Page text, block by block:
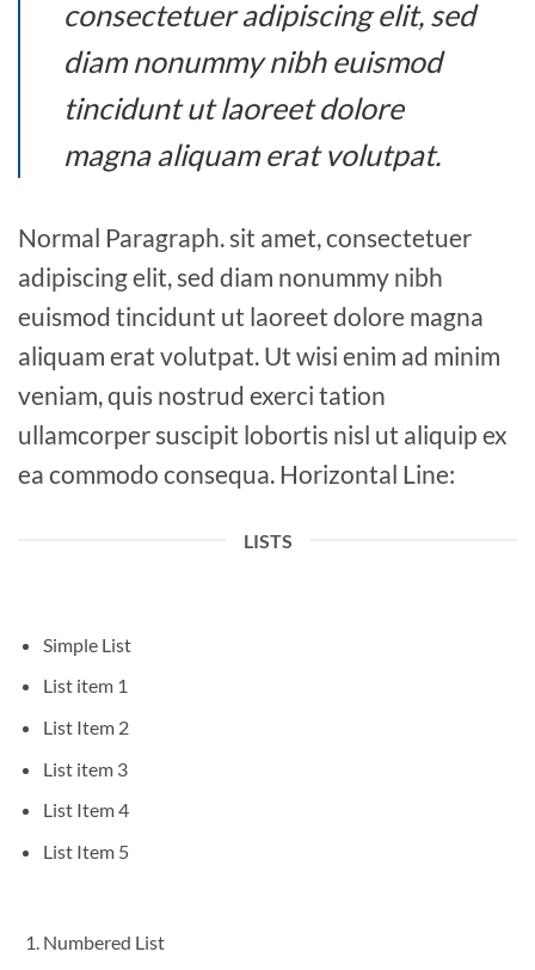
consectetuer adipiscing elit, sed
diam nonummy nibh euismod
tincidunt ut laoreet dolore
magna aliquam erat volutpat.
Normal Paragraph. sit amet, consectetuer
adipiscing elit, sed diam nonummy nibh
euismod tincidunt ut laoreet dolore magna
aliquam erat volutpat. Ut wisi enim ad minim
veniam, quis nostrud exerci tation
ullamcorper suscipit lobortis nisl ut aliquip ex
ea commodo consequa. Horizontal Line:
LISTS
Simple List
List item 1
List Item 2
List item 3
List Item 4
List Item 5
Numbered List